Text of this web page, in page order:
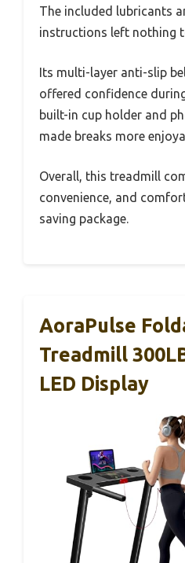
The included lubricants
instructions left nothing
Its multi-layer anti-slip
offered confidence
built-in cup holder and
made breaks more
Overall, this treadmill
convenience, and
saving package.
AoraPulse
Treadmill
LED Display